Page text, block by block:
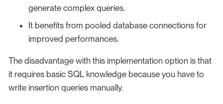
generate complex queries.
It benefits from pooled database connections for
improved performances.
The disadvantage with this implementation option is that
it requires basic SQL knowledge because you have to
write insertion queries manually.